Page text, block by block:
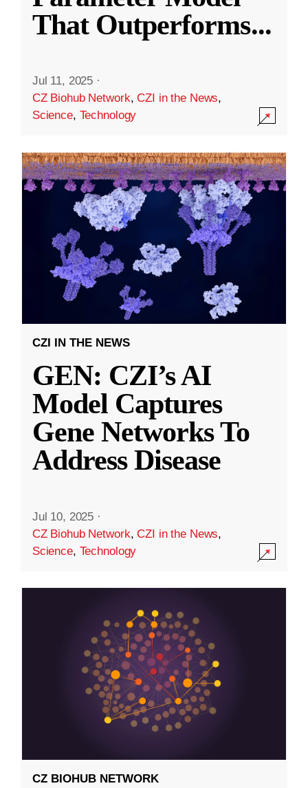
That Outperforms...
Jul 11, 2025 ·
CZ Biohub Network,CZI in the News,
Science, Technology
CZI IN THE NEWS
GEN: CZI’s AI
Model Captures
Gene Networks To
Address Disease
Jul 10, 2025 ·
CZ Biohub Network,CZI in the News,
Science, Technology
CZ BIOHUB NETWORK